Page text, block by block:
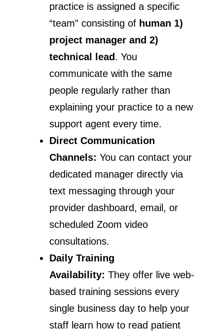
practice is assigned a specific
“team” consisting of human 1)
project manager and 2)
technical lead. You
communicate with the same
people regularly rather than
explaining your practice to a new
support agent every time.
Direct Communication
Channels: You can contact your
dedicated manager directly via
text messaging through your
provider dashboard, email, or
scheduled Zoom video
consultations.
Daily Training
Availability: They offer live web-
based training sessions every
single business day to help your
staff learn how to read patient